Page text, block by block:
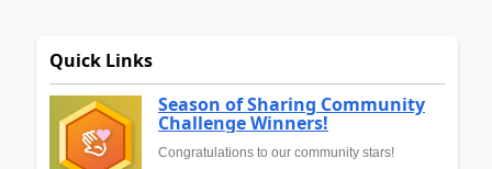
Quick Links
Season of Sharing Community
Challenge Winners!
Congratulations to our community stars!